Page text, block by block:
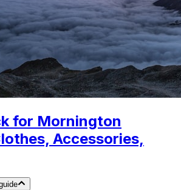
for Mornington
Accessories,